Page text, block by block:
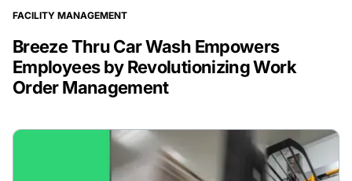
FACILITY MANAGEMENT
Breeze Thru Car Wash Empowers
Employees by Revolutionizing Work
Order Management